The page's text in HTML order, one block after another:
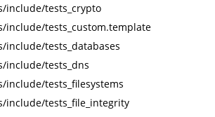
include/tests_crypto
include/tests_custom.template
tests_databases
include/tests_dns
tests_filesystems
include/tests_file_integrity